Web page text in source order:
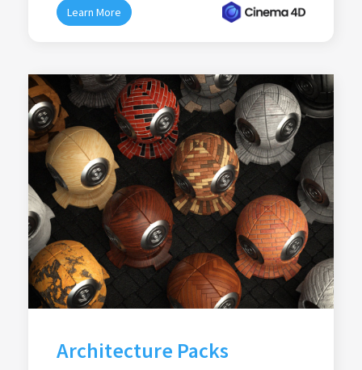
Learn More
Architecture Packs